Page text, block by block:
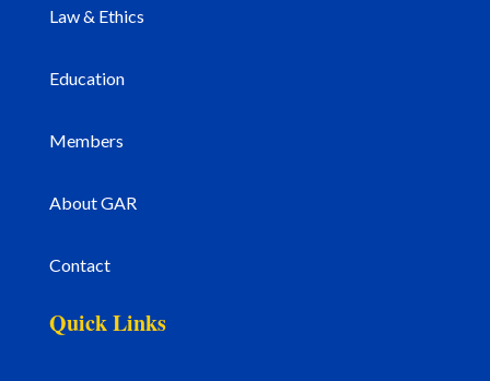
Law & Ethics
Education
Members
About GAR
Contact
Quick Links